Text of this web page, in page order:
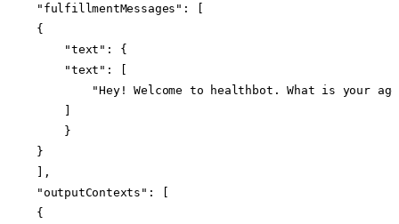
  "fulfillmentMessages": [
  {
      "text": {
      "text": [
"Hey! Welcome to healthbot. What is your
      ]
      }
  }
  ],
  "outputContexts": [
  {